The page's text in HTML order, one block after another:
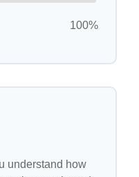
100%
understand how